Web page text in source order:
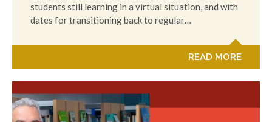
students still learning in a virtual situation, and with
dates for transitioning back to regular…
READ MORE